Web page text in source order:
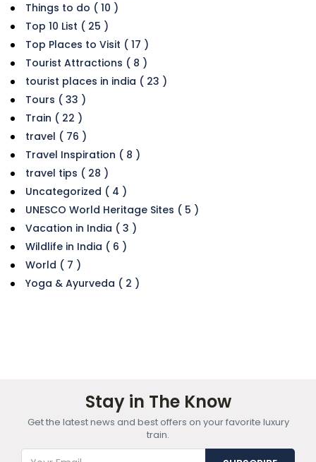
Things to do ( 10 )
Top 10 List ( 25 )
Top Places to Visit ( 17 )
Tourist Attractions ( 8 )
tourist places in india ( 23 )
Tours ( 33 )
Train ( 22 )
travel ( 76 )
Travel Inspiration ( 8 )
travel tips ( 28 )
Uncategorized ( 4 )
UNESCO World Heritage Sites ( 5 )
Vacation in India ( 3 )
Wildlife in India ( 6 )
World ( 7 )
Yoga & Ayurveda ( 2 )
Stay in The Know
Get the latest news and best offers on your favorite luxury
train.